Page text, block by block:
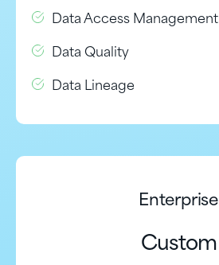
Data Access Management
Data Quality
Data Lineage
Enterprise
Custom